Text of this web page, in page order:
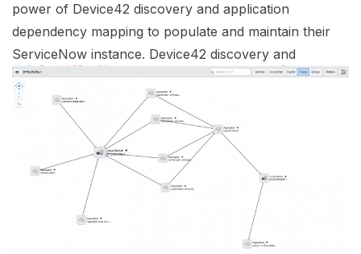
power of Device42 discovery and application
dependency mapping to populate and maintain their
ServiceNow instance. Device42 discovery and